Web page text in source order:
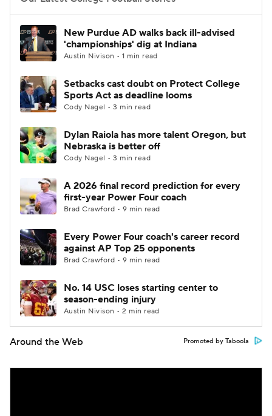
College Football Betting
College Shop StubHub
New Purdue AD walks back ill-advised
'championships' dig at Indiana
Austin Nivison • 1 min read
Setbacks cast doubt on Protect College
Sports Act as deadline looms
Cody Nagel • 3 min read
Dylan Raiola has more talent Oregon, but
Nebraska is better off
Cody Nagel • 3 min read
A 2026 final record prediction for every
first-year Power Four coach
Brad Crawford • 9 min read
Every Power Four coach's career record
against AP Top 25 opponents
Brad Crawford • 9 min read
No. 14 USC loses starting center to
season-ending injury
Austin Nivison • 2 min read
Around the Web Promoted by Taboola